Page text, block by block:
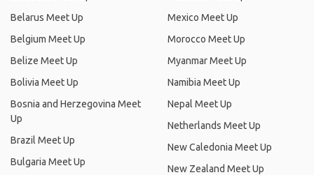
Belarus Meet Up
Belgium Meet Up
Belize Meet Up
Bolivia Meet Up
Bosnia and Herzegovina Meet
Up
Brazil Meet Up
Bulgaria Meet Up
Mexico Meet Up
Morocco Meet Up
Myanmar Meet Up
Namibia Meet Up
Nepal Meet Up
Netherlands Meet Up
New Caledonia Meet Up
New Zealand Meet Up